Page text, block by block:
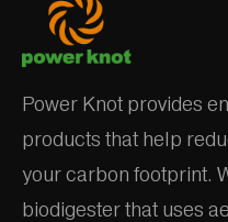
Power Knot provides
products that help
your carbon footprint.
biodigester that uses